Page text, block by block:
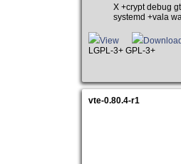
X +crypt debug
systemd +vala
View Download
LGPL-3+ GPL-3+
vte-0.80.4-r1